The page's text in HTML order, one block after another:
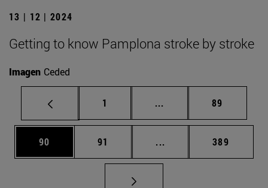
13 | 12 | 2024
Getting to know Pamplona stroke by stroke
Imagen Ceded
Page
1 ... Intermediate pages
Page
89
Page
90 Page
91 ... Intermediate pages
Page
389